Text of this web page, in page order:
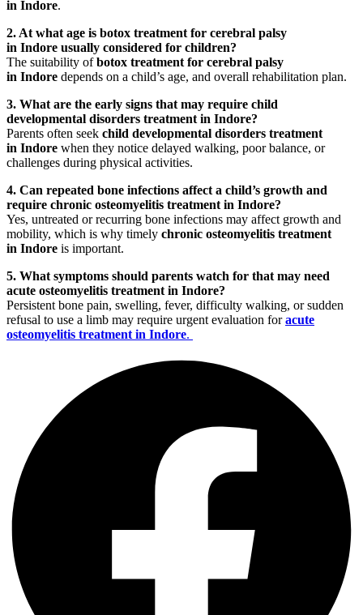
in Indore.
2. At what age is botox treatment for cerebral palsy
in Indore usually considered for children?
The suitability ofbotox treatment for cerebral palsy
in Indore depends on a child’s age, and overall rehabilitation plan.
3. What are the early signs that may require child
developmental disorders treatment in Indore?
Parents often seek child developmental disorders treatment
in Indore when they notice delayed walking, poor balance, or
challenges during physical activities.
4. Can repeated bone infections affect a child’s growth and
require chronic osteomyelitis treatment in Indore?
Yes, untreated or recurring bone infections may affect growth and
mobility, which is why timely chronic osteomyelitis treatment
in Indore is important.
5. What symptoms should parents watch for that may need
acute osteomyelitis treatment in Indore?
Persistent bone pain, swelling, fever, difficulty walking, or sudden
refusal to use a limb may require urgent evaluation foracute
osteomyelitis treatment in Indore.